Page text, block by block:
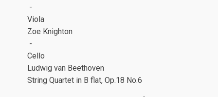
-
Viola
Zoe Knighton
-
Cello
Ludwig van Beethoven
String Quartet in B flat, Op.18 No.6